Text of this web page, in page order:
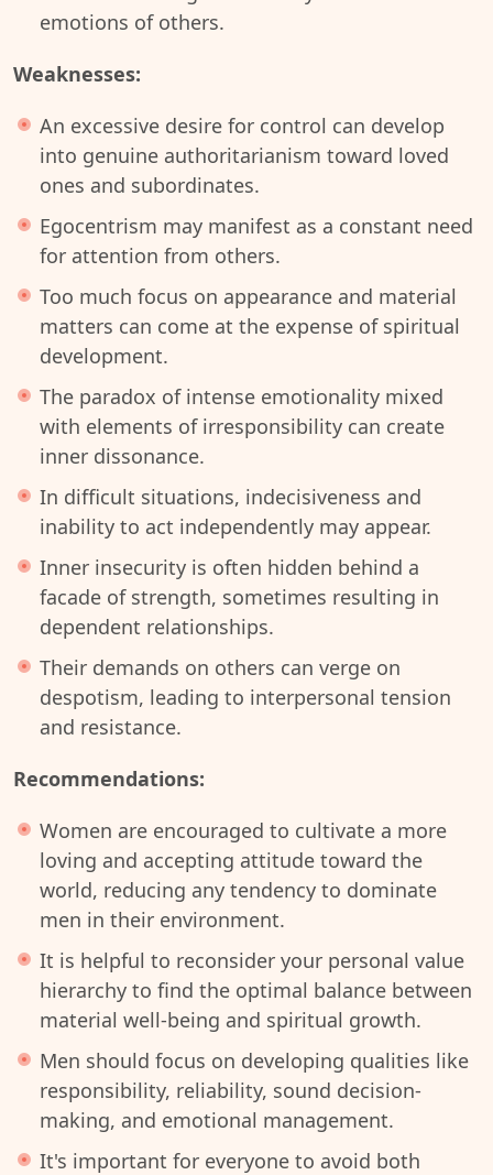
emotions of others.
Weaknesses:
An excessive desire for control can develop
into genuine authoritarianism toward loved
ones and subordinates.
Egocentrism may manifest as a constant need
for attention from others.
Too much focus on appearance and material
matters can come at the expense of spiritual
development.
The paradox of intense emotionality mixed
with elements of irresponsibility can create
inner dissonance.
In difficult situations, indecisiveness and
inability to act independently may appear.
Inner insecurity is often hidden behind a
facade of strength, sometimes resulting in
dependent relationships.
Their demands on others can verge on
despotism, leading to interpersonal tension
and resistance.
Recommendations:
Women are encouraged to cultivate a more
loving and accepting attitude toward the
world, reducing any tendency to dominate
men in their environment.
It is helpful to reconsider your personal value
hierarchy to find the optimal balance between
material well-being and spiritual growth.
Men should focus on developing qualities like
responsibility, reliability, sound decision-
making, and emotional management.
It's important for everyone to avoid both